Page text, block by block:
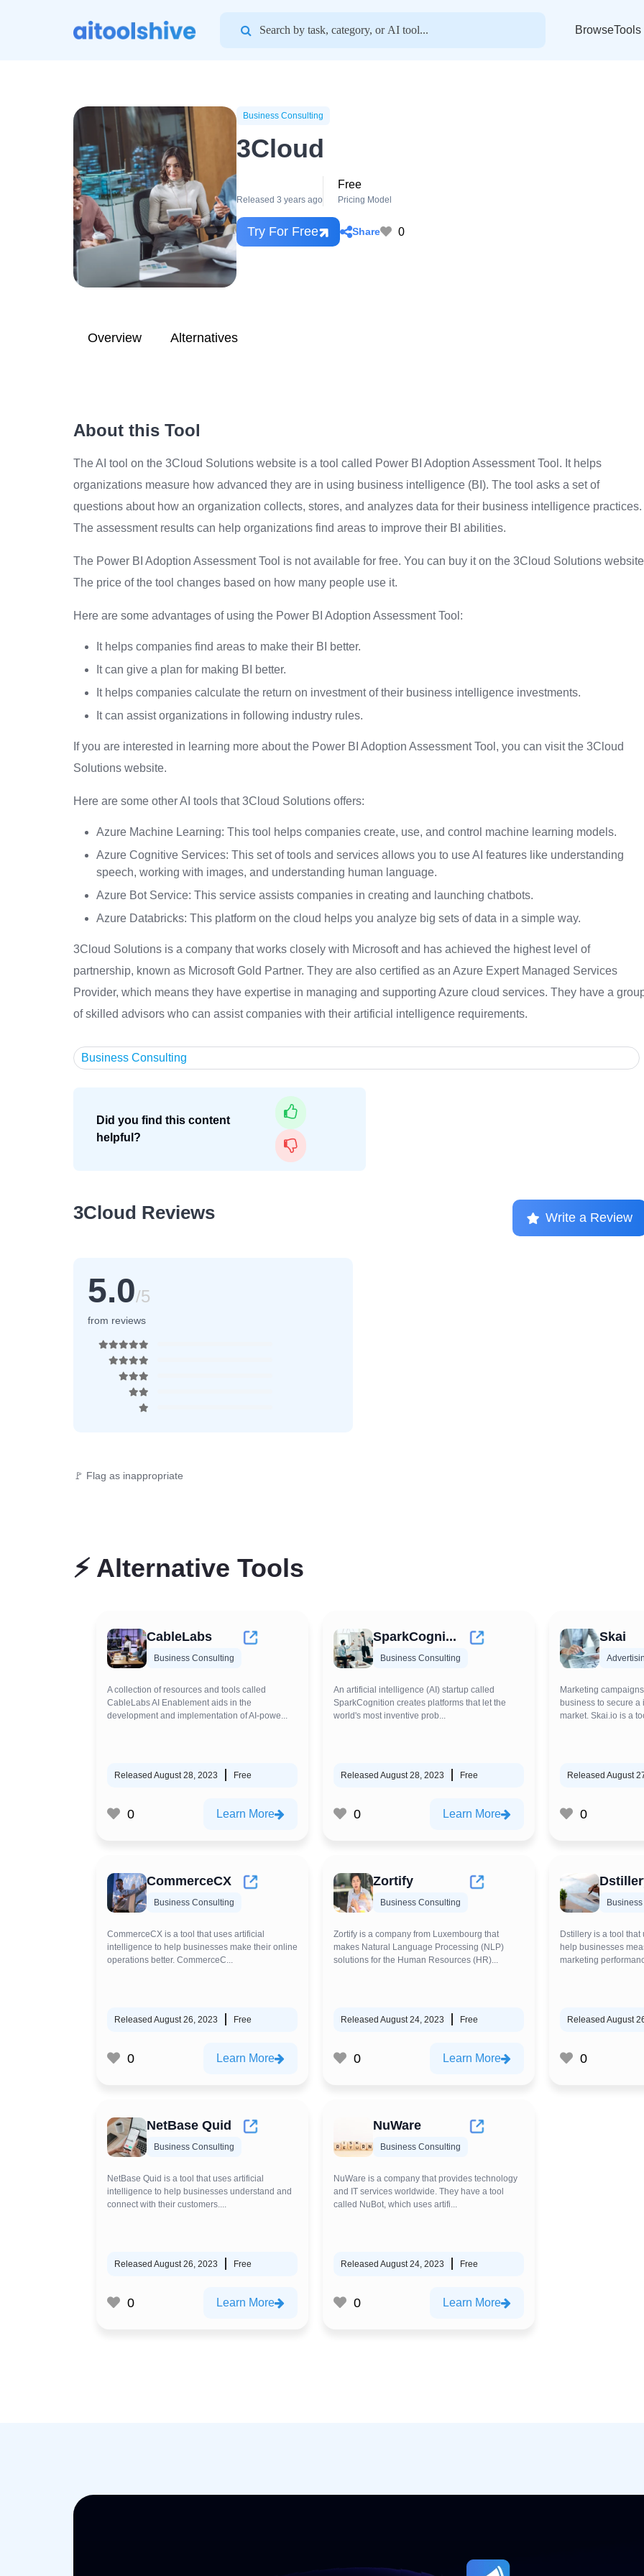
BrowseTools
Business Consulting
3Cloud
Released 3 years ago
Free
Pricing Model
Try For Free Share 0
Overview Alternatives
About this Tool
The AI tool on the 3Cloud Solutions website is a tool called Power BI Adoption Assessment Tool. It helps
organizations measure how advanced they are in using business intelligence (BI). The tool asks a set of
questions about how an organization collects, stores, and analyzes data for their business intelligence practices.
The assessment results can help organizations find areas to improve their BI abilities.
The Power BI Adoption Assessment Tool is not available for free. You can buy it on the 3Cloud Solutions
The price of the tool changes based on how many people use it.
Here are some advantages of using the Power BI Adoption Assessment Tool:
It helps companies find areas to make their BI better.
It can give a plan for making BI better.
It helps companies calculate the return on investment of their business intelligence investments.
It can assist organizations in following industry rules.
If you are interested in learning more about the Power BI Adoption Assessment Tool, you can visit the 3Cloud
Solutions website.
Here are some other AI tools that 3Cloud Solutions offers:
Azure Machine Learning: This tool helps companies create, use, and control machine learning models.
Azure Cognitive Services: This set of tools and services allows you to use AI features like understanding
speech, working with images, and understanding human language.
Azure Bot Service: This service assists companies in creating and launching chatbots.
Azure Databricks: This platform on the cloud helps you analyze big sets of data in a simple way.
3Cloud Solutions is a company that works closely with Microsoft and has achieved the highest level of
partnership, known as Microsoft Gold Partner. They are also certified as an Azure Expert Managed Services
Provider, which means they have expertise in managing and supporting Azure cloud services. They have a
of skilled advisors who can assist companies with their artificial intelligence requirements.
Business Consulting
Did you find this content
helpful?
3Cloud Reviews Write a Review
5.0/5
from reviews
🚩 Flag as inappropriate
⚡ Alternative Tools
CableLabs
Business Consulting
A collection of resources and tools called
CableLabs AI Enablement aids in the
development and implementation of AI-powe...
Released August 28, 2023 Free
0 Learn More
SparkCogni...
Business Consulting
An artificial intelligence (AI) startup called
SparkCognition creates platforms that let the
world's most inventive prob...
Released August 28, 2023 Free
0 Learn More
Skai
Marketing
business to secure
market. Skai.io is a
Released August
0
CommerceCX
Business Consulting
CommerceCX is a tool that uses artificial
intelligence to help businesses make their online
operations better. CommerceC...
Released August 26, 2023 Free
0 Learn More
Zortify
Business Consulting
Zortify is a company from Luxembourg that
makes Natural Language Processing (NLP)
solutions for the Human Resources (HR)...
Released August 24, 2023 Free
0 Learn More
Dstillery is a tool
help businesses
marketing
Released August
0
NetBase Quid
Business Consulting
NetBase Quid is a tool that uses artificial
intelligence to help businesses understand and
connect with their customers....
Released August 26, 2023 Free
0 Learn More
NuWare
Business Consulting
NuWare is a company that provides technology
and IT services worldwide. They have a tool
called NuBot, which uses artifi...
Released August 24, 2023 Free
0 Learn More